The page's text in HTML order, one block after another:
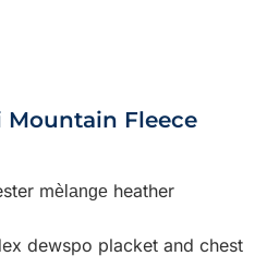
Mountain Fleece
mèlange heather
dewspo placket and chest